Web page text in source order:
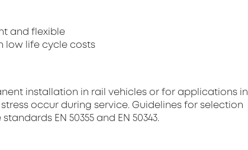
and flexible
low life cycle costs
installation in rail vehicles or for applications in
occur during service. Guidelines for selection
EN 50355 and EN 50343.